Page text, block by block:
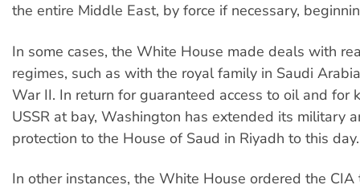
the entire Middle East, by force if necessary,
In some cases, the White House made deals with
regimes, such as with the royal family in Saudi
War II. In return for guaranteed access to oil and for
USSR at bay, Washington has extended its military
protection to the House of Saud in Riyadh to this day.
In other instances, the White House ordered the